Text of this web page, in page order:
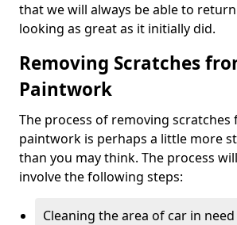
that we will always be able to
looking as great as it initially did.
Removing Scratches
Paintwork
The process of removing scratches
paintwork is perhaps a little more
than you may think. The process
involve the following steps:
Cleaning the area of car in